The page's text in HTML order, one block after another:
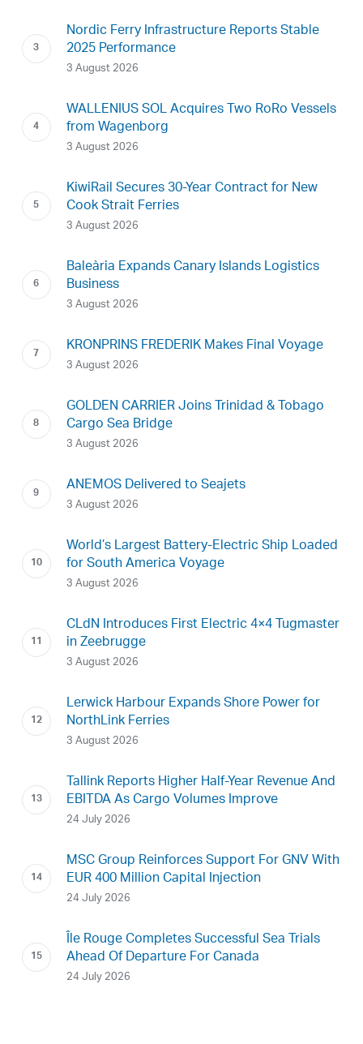
Nordic Ferry Infrastructure Reports Stable
2025 Performance
3 August 2026
WALLENIUS SOL Acquires Two RoRo Vessels
from Wagenborg
3 August 2026
KiwiRail Secures 30-Year Contract for New
Cook Strait Ferries
3 August 2026
Baleària Expands Canary Islands Logistics
Business
3 August 2026
KRONPRINS FREDERIK Makes Final Voyage
3 August 2026
GOLDEN CARRIER Joins Trinidad & Tobago
Cargo Sea Bridge
3 August 2026
ANEMOS Delivered to Seajets
3 August 2026
World’s Largest Battery-Electric Ship Loaded
for South America Voyage
3 August 2026
CLdN Introduces First Electric 4×4 Tugmaster
in Zeebrugge
3 August 2026
Lerwick Harbour Expands Shore Power for
NorthLink Ferries
3 August 2026
Tallink Reports Higher Half-Year Revenue And
EBITDA As Cargo Volumes Improve
24 July 2026
MSC Group Reinforces Support For GNV With
EUR 400 Million Capital Injection
24 July 2026
Île Rouge Completes Successful Sea Trials
Ahead Of Departure For Canada
24 July 2026